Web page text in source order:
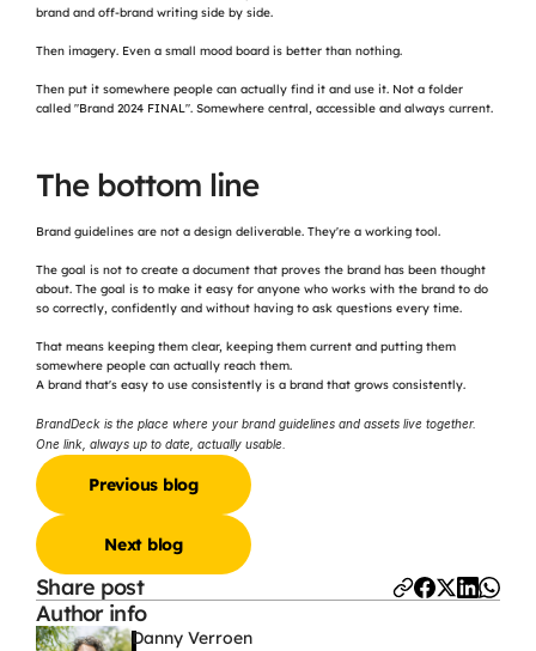
brand and off-brand writing side by side.
Then imagery. Even a small mood board is better than nothing.
Then put it somewhere people can actually find it and use it. Not a folder
called "Brand 2024 FINAL". Somewhere central, accessible and always current.
The bottom line
Brand guidelines are not a design deliverable. They're a working tool.
The goal is not to create a document that proves the brand has been thought
about. The goal is to make it easy for anyone who works with the brand to do
so correctly, confidently and without having to ask questions every time.
That means keeping them clear, keeping them current and putting them
somewhere people can actually reach them.
A brand that's easy to use consistently is a brand that grows consistently.
BrandDeck is the place where your brand guidelines and assets live together.
One link, always up to date, actually usable.
Previous blog
Next blog
Share post
Author info
Danny Verroen